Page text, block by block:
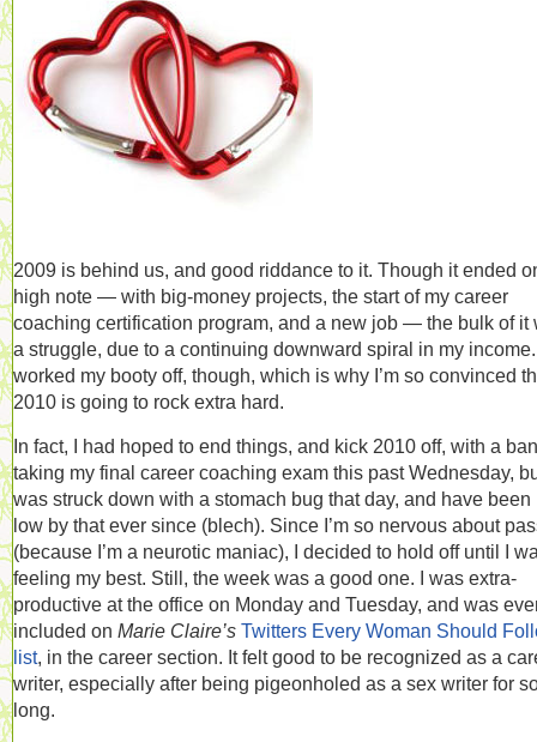
2009 is behind us, and good riddance to it. Though it ended
high note — with big-money projects, the start of my career
coaching certification program, and a new job — the bulk of it
a struggle, due to a continuing downward spiral in my
worked my booty off, though, which is why I’m so convinced
2010 is going to rock extra hard.
In fact, I had hoped to end things, and kick 2010 off, with a
taking my final career coaching exam this past Wednesday,
was struck down with a stomach bug that day, and have been
low by that ever since (blech). Since I’m so nervous about
(because I’m a neurotic maniac), I decided to hold off until I
feeling my best. Still, the week was a good one. I was extra-
productive at the office on Monday and Tuesday, and was
included on Marie Claire’s Twitters Every Woman Should
list, in the career section. It felt good to be recognized as a
writer, especially after being pigeonholed as a sex writer for
long.